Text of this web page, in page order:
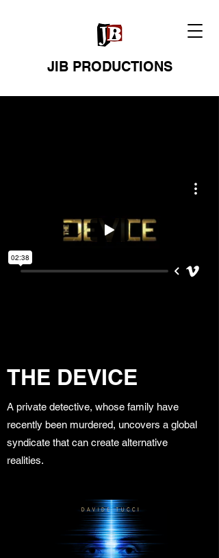
JIB PRODUCTIONS
THE DEVICE
A private detective, whose family have
recently been murdered, uncovers a global
syndicate that can create alternative
realities.